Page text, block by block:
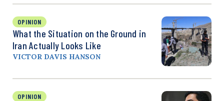
OPINION
What the Situation on the Ground in
Iran Actually Looks Like
VICTOR DAVIS HANSON
OPINION